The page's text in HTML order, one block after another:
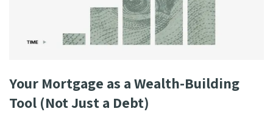
Your Mortgage as a Wealth-Building
Tool (Not Just a Debt)